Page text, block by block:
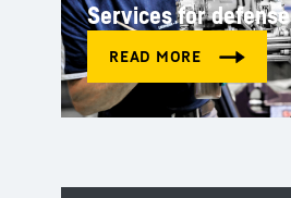
Services for defense